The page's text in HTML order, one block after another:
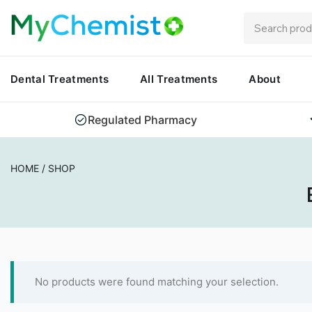
Dental Treatments All Treatments About
Regulated Pharmacy
HOME / SHOP
No products were found matching your selection.